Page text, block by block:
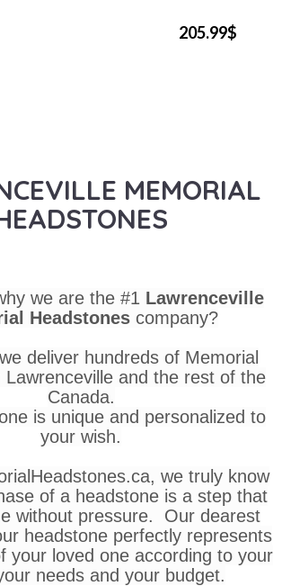
205.99$
MEMORIAL
we are the #1 Lawrenceville
Headstones company?
deliver hundreds of Memorial
Lawrenceville and the rest of the
Canada.
is unique and personalized to
your wish.
we truly know
of a headstone is a step that
without pressure. Our dearest
headstone perfectly represents
your loved one according to your
needs and your budget.